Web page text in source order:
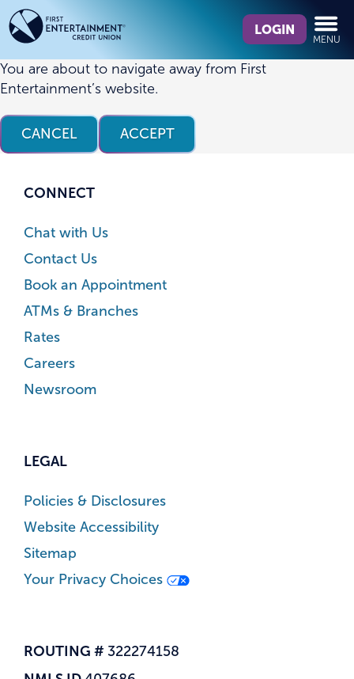
Skip
to
content
Skip
to
web
banking
login
we
find?
LOGIN
MENU
You are about to navigate away from First
Entertainment’s website.
CANCEL ACCEPT
CONNECT
Chat with Us
Contact Us
Book an Appointment
ATMs & Branches
Rates
Careers
Newsroom
LEGAL
Policies & Disclosures
Website Accessibility
Sitemap
Your Privacy Choices
ROUTING # 322274158